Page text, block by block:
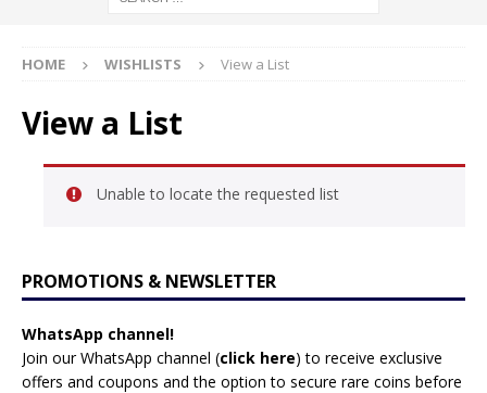
HOME WISHLISTS View a List
View a List
Unable to locate the requested list
PROMOTIONS & NEWSLETTER
WhatsApp channel!
Join our WhatsApp channel (click here) to receive exclusive
offers and coupons and the option to secure rare coins before